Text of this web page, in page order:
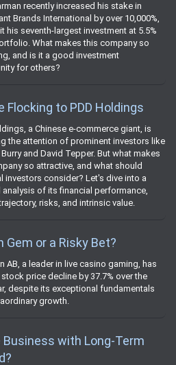
recently increased his stake in
Brands International by over 10,000%,
his seventh-largest investment at 5.5%
What makes this company so
and is it a good investment
for others?
Flocking to PDD Holdings
a Chinese e-commerce giant, is
the attention of prominent investors like
and David Tepper. But what makes
so attractive, and what should
investors consider? Let's dive into a
of its financial performance,
risks, and intrinsic value.
Gem or a Risky Bet?
AB, a leader in live casino gaming, has
price decline by 37.7% over the
despite its exceptional fundamentals
growth.
Business with Long-Term